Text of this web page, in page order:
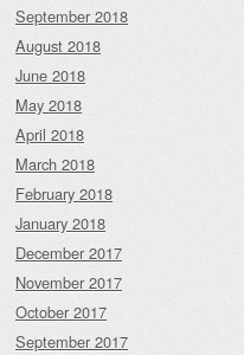
September 2018
August 2018
June 2018
May 2018
April 2018
March 2018
February 2018
January 2018
December 2017
November 2017
October 2017
September 2017